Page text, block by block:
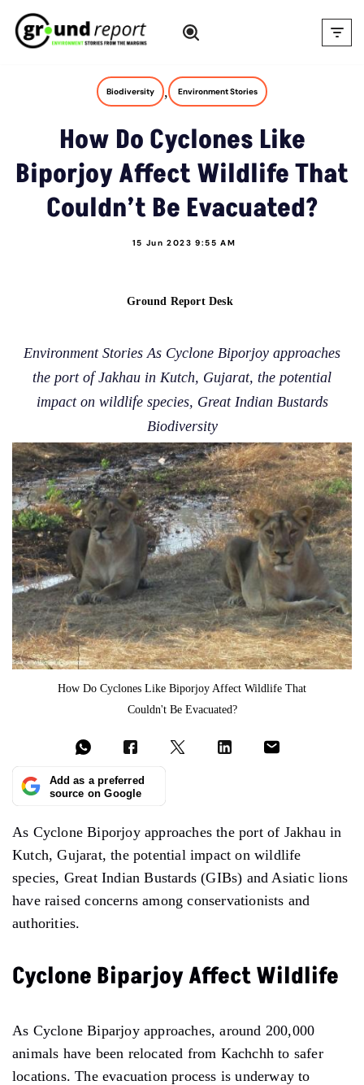
Skip
Biodiversity , Environment Stories
How Do Cyclones Like
Biporjoy Affect Wildlife That
Couldn’t Be Evacuated?
15 Jun 2023 9:55 AM
Ground Report Desk
Environment Stories As Cyclone Biporjoy approaches
the port of Jakhau in Kutch, Gujarat, the potential
impact on wildlife species, Great Indian Bustards
Biodiversity
How Do Cyclones Like Biporjoy Affect Wildlife That
Couldn't Be Evacuated?
Add as a preferred
source on Google
As Cyclone Biporjoy approaches the port of Jakhau in
Kutch, Gujarat, the potential impact on wildlife
species, Great Indian Bustards (GIBs) and Asiatic lions
have raised concerns among conservationists and
authorities.
Cyclone Biparjoy Affect Wildlife
As Cyclone Biparjoy approaches, around 200,000
animals have been relocated from Kachchh to safer
locations. The evacuation process is underway to